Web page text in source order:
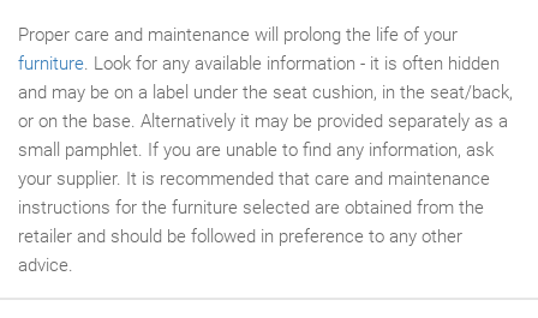
Proper care and maintenance will prolong the life of your
furniture. Look for any available information - it is often hidden
and may be on a label under the seat cushion, in the seat/back,
or on the base. Alternatively it may be provided separately as a
small pamphlet. If you are unable to find any information, ask
your supplier. It is recommended that care and maintenance
instructions for the furniture selected are obtained from the
retailer and should be followed in preference to any other
advice.